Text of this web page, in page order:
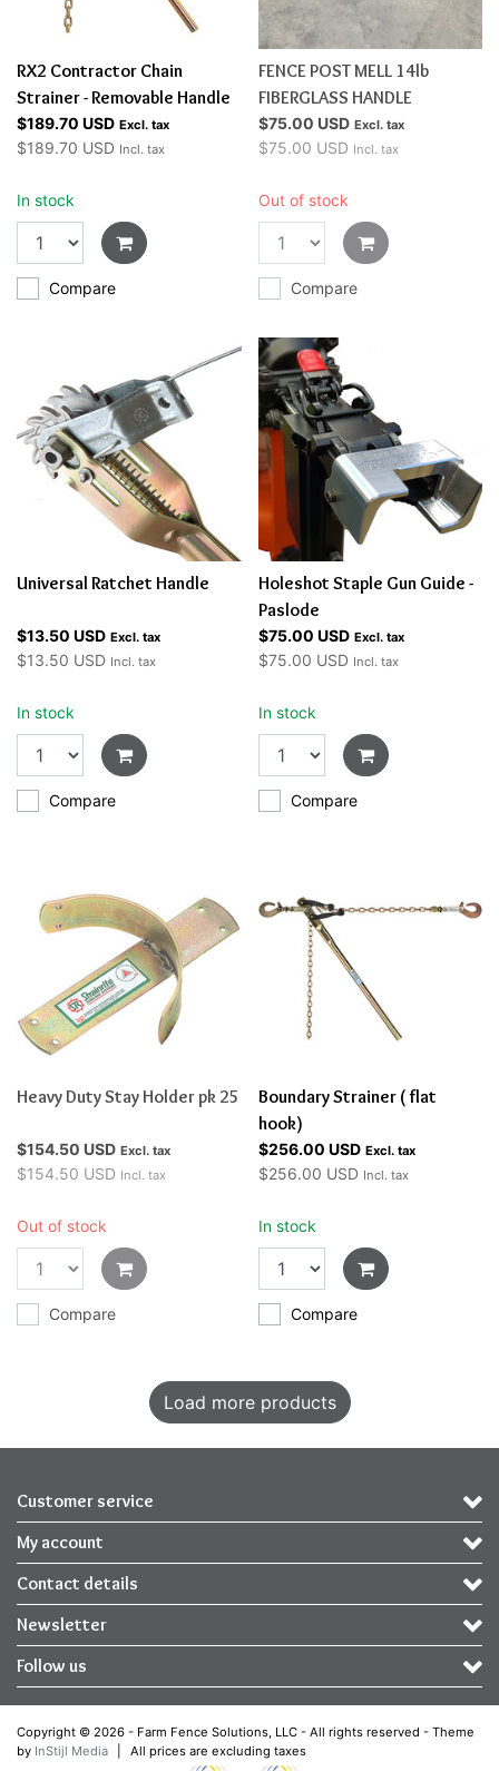
RX2 Contractor Chain
Strainer - Removable Handle
$189.70 USD Excl. tax
$189.70 USD Incl. tax
In stock
Compare
FENCE POST MELL 14lb
FIBERGLASS HANDLE
$75.00 USD Excl. tax
$75.00 USD Incl. tax
Out of stock
Compare
Universal Ratchet Handle
$13.50 USD Excl. tax
$13.50 USD Incl. tax
In stock
Compare
Holeshot Staple Gun Guide -
Paslode
$75.00 USD Excl. tax
$75.00 USD Incl. tax
In stock
Compare
Heavy Duty Stay Holder pk 25
$154.50 USD Excl. tax
$154.50 USD Incl. tax
Out of stock
Compare
Boundary Strainer ( flat
hook)
$256.00 USD Excl. tax
$256.00 USD Incl. tax
In stock
Compare
Load more products
Customer service
My account
Contact details
Newsletter
Follow us
Copyright © 2026 - Farm Fence Solutions, LLC - All rights reserved - Theme
by InStijl Media All prices are excluding taxes